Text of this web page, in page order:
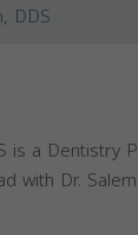
DDS
is a Dentistry
with Dr.